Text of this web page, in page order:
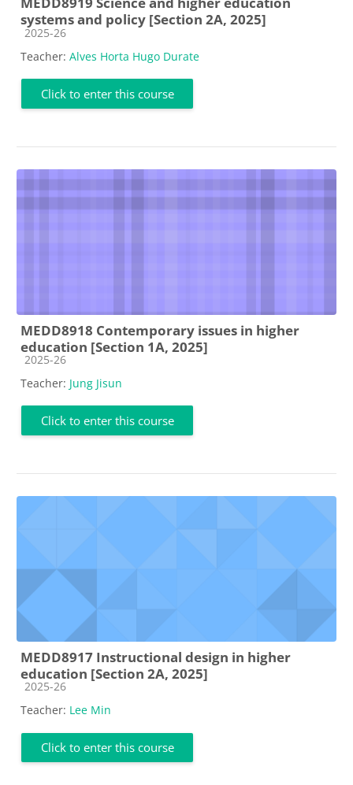
systems and policy [Section 2A, 2025]
Course category
2025-26
Teacher: Alves Horta Hugo Durate
Click to enter this course
MEDD8918 Contemporary issues in higher
education [Section 1A, 2025]
Course category
2025-26
Teacher: Jung Jisun
Click to enter this course
MEDD8917 Instructional design in higher
education [Section 2A, 2025]
Course category
2025-26
Teacher: Lee Min
Click to enter this course